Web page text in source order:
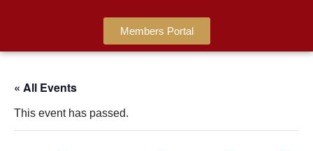
Members Portal
« All Events
This event has passed.